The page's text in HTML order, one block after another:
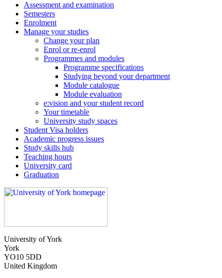
Assessment and examination
Semesters
Enrolment
Manage your studies
Change your plan
Enrol or re-enrol
Programmes and modules
Programme specifications
Studying beyond your department
Module catalogue
Module evaluation
e:vision and your student record
Your timetable
University study spaces
Student Visa holders
Academic progress issues
Study skills hub
Teaching hours
University card
Graduation
University of York
York
YO10 5DD
United Kingdom